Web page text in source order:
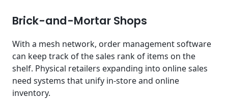
Brick-and-Mortar Shops
With a mesh network, order management software
can keep track of the sales rank of items on the
shelf. Physical retailers expanding into online sales
need systems that unify in-store and online
inventory.